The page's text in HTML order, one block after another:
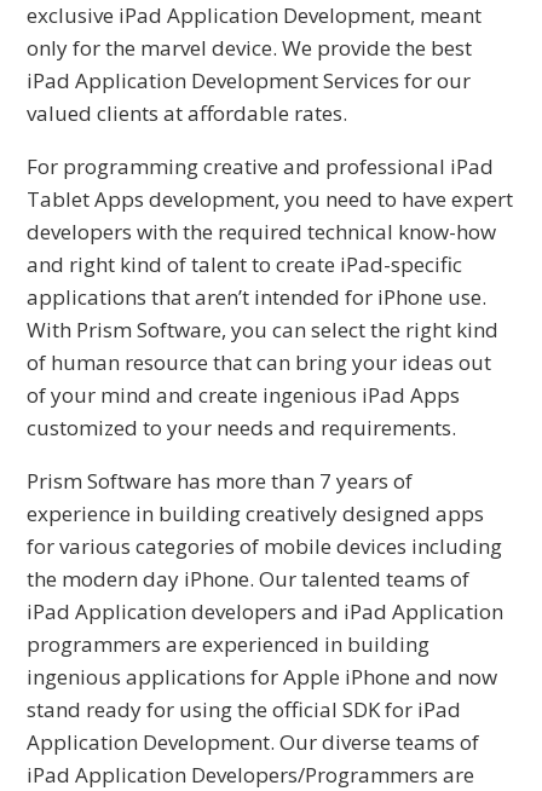
exclusive iPad Application Development, meant
only for the marvel device. We provide the best
iPad Application Development Services for our
valued clients at affordable rates.
For programming creative and professional iPad
Tablet Apps development, you need to have expert
developers with the required technical know-how
and right kind of talent to create iPad-specific
applications that aren’t intended for iPhone use.
With Prism Software, you can select the right kind
of human resource that can bring your ideas out
of your mind and create ingenious iPad Apps
customized to your needs and requirements.
Prism Software has more than 7 years of
experience in building creatively designed apps
for various categories of mobile devices including
the modern day iPhone. Our talented teams of
iPad Application developers and iPad Application
programmers are experienced in building
ingenious applications for Apple iPhone and now
stand ready for using the official SDK for iPad
Application Development. Our diverse teams of
iPad Application Developers/Programmers are